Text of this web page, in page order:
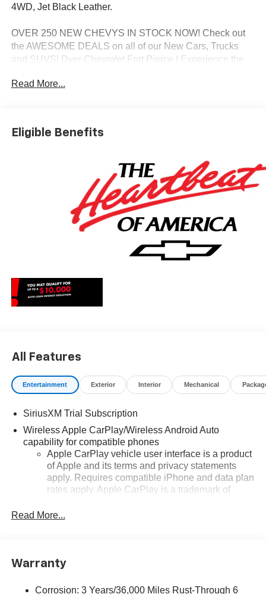
4WD, Jet Black Leather.
OVER 250 NEW CHEVYS IN STOCK NOW! Check out
the AWESOME DEALS on all of our New Cars, Trucks
and SUVS! Dyer Chevrolet Fort Pierce | Experience the
charges, dealer fees, and any other fees required by law.
Price includes: $1750 - Chevrolet Bonus Cash. Exp.
08/31/2026 $4250 - Chevrolet Consumer Cash Program.
Read More...
Eligible Benefits
All Features
Entertainment Exterior Interior Mechanical
SiriusXM Trial Subscription
Wireless Apple CarPlay/Wireless Android Auto
capability for compatible phones
Apple CarPlay vehicle user interface is a product
of Apple and its terms and privacy statements
apply. Requires compatible iPhone and data plan
rates apply. Apple CarPlay is a trademark of
trademarks for Apple Inc, registered in the U.S.
Android Auto on your car display, you'll need an
active data plan, and the Android Auto app.
Read More...
Warranty
Corrosion: 3 Years/36,000 Miles Rust-Through 6